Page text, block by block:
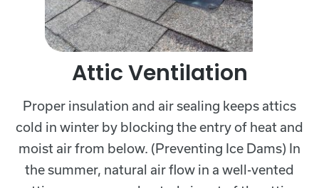
Attic Ventilation
Proper insulation and air sealing keeps attics
cold in winter by blocking the entry of heat and
moist air from below. (Preventing Ice Dams) In
the summer, natural air flow in a well-vented